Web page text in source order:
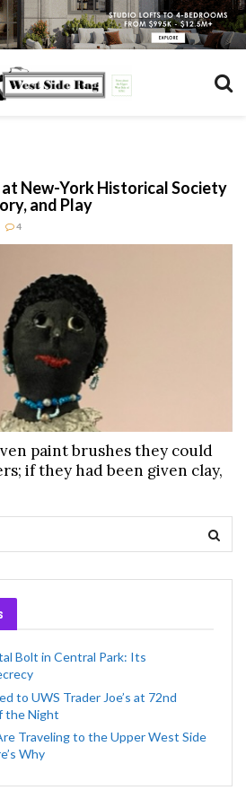
at New-York Historical Society
and Play
4
paint brushes they could
if they had been given clay,
Bolt in Central Park: Its
to UWS Trader Joe’s at 72nd
the Night
Traveling to the Upper West Side
Why